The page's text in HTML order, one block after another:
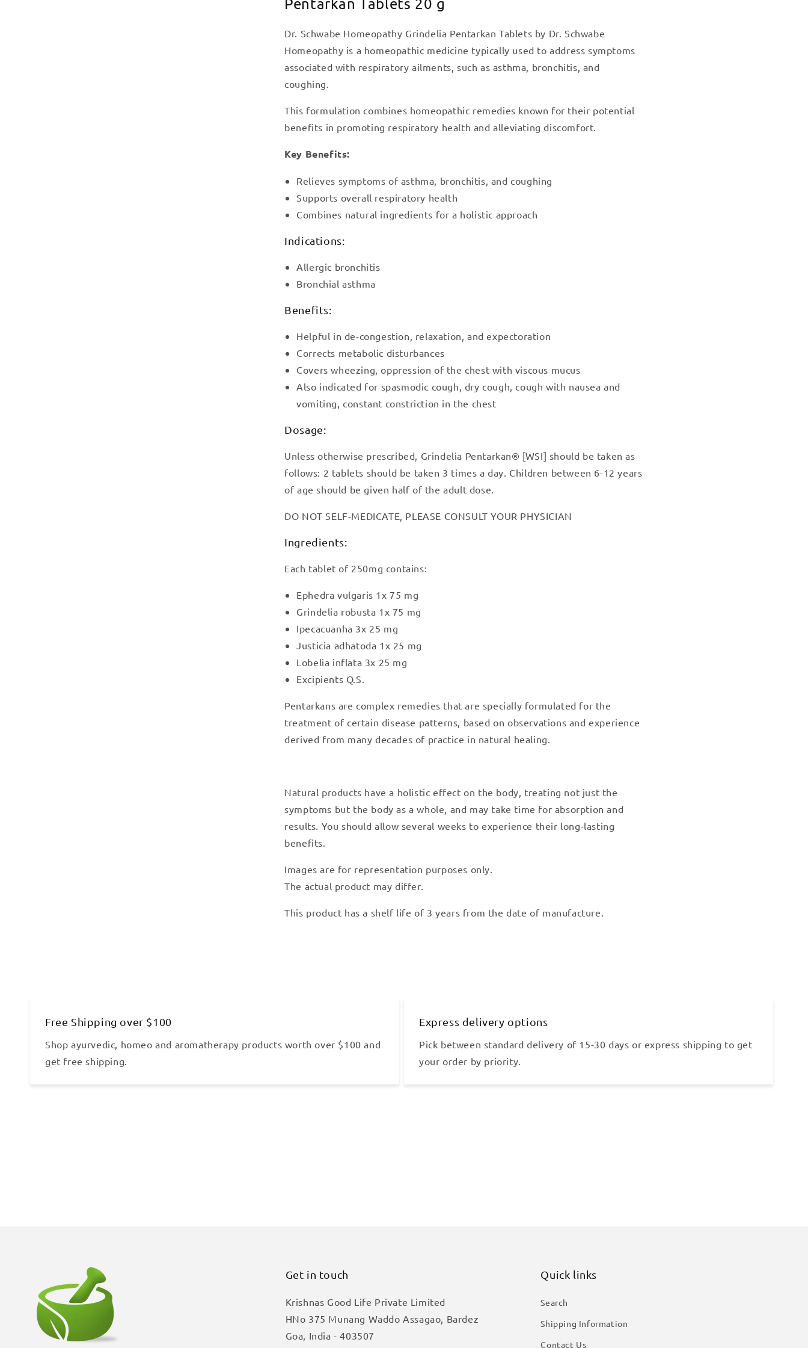
Dr. Schwabe Homeopathy Grindelia Pentarkan Tablets by Dr. Schwabe
Homeopathy is a homeopathic medicine typically used to address symptoms
associated with respiratory ailments, such as asthma, bronchitis, and
coughing.
This formulation combines homeopathic remedies known for their potential
benefits in promoting respiratory health and alleviating discomfort.
Key Benefits:
Relieves symptoms of asthma, bronchitis, and coughing
Supports overall respiratory health
Combines natural ingredients for a holistic approach
Indications:
Allergic bronchitis
Bronchial asthma
Benefits:
Helpful in de-congestion, relaxation, and expectoration
Corrects metabolic disturbances
Covers wheezing, oppression of the chest with viscous mucus
Also indicated for spasmodic cough, dry cough, cough with nausea and
vomiting, constant constriction in the chest
Dosage:
Unless otherwise prescribed, Grindelia Pentarkan® [WSI] should be taken as
follows: 2 tablets should be taken 3 times a day. Children between 6-12 years
of age should be given half of the adult dose.
DO NOT SELF-MEDICATE, PLEASE CONSULT YOUR PHYSICIAN
Ingredients:
Each tablet of 250mg contains:
Ephedra vulgaris 1x 75 mg
Grindelia robusta 1x 75 mg
Ipecacuanha 3x 25 mg
Justicia adhatoda 1x 25 mg
Lobelia inflata 3x 25 mg
Excipients Q.S.
Pentarkans are complex remedies that are specially formulated for the
treatment of certain disease patterns, based on observations and experience
derived from many decades of practice in natural healing.
Natural products have a holistic effect on the body, treating not just the
symptoms but the body as a whole, and may take time for absorption and
results. You should allow several weeks to experience their long-lasting
benefits.
Images are for representation purposes only.
The actual product may differ.
This product has a shelf life of 3 years from the date of manufacture.
Free Shipping over $100
Shop ayurvedic, homeo and aromatherapy products worth over $100 and
get free shipping.
Express delivery options
Pick between standard delivery of 15-30 days or express shipping to get
your order by priority.
Get in touch
Krishnas Good Life Private Limited
HNo 375 Munang Waddo Assagao, Bardez
Goa, India - 403507
Quick links
Search
Shipping Information
Contact Us